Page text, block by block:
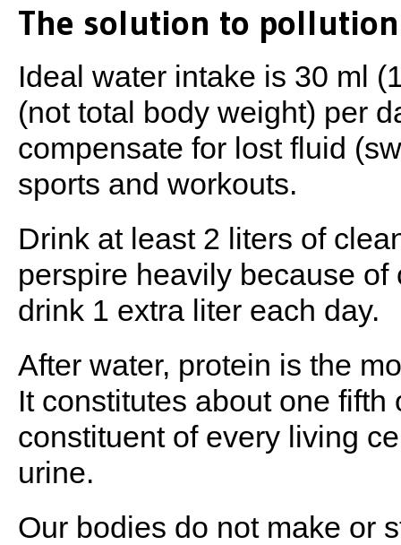
The solution to
Ideal water intake is 30 ml
(not total body weight) per
compensate for lost fluid
sports and workouts.
Drink at least 2 liters of
perspire heavily because
drink 1 extra liter each day.
After water, protein is the
It constitutes about one
constituent of every living
urine.
Our bodies do not make or